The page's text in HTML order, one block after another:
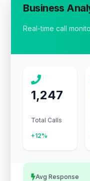
Business
Real-time call
1,247
Total Calls
+12%
Avg Response